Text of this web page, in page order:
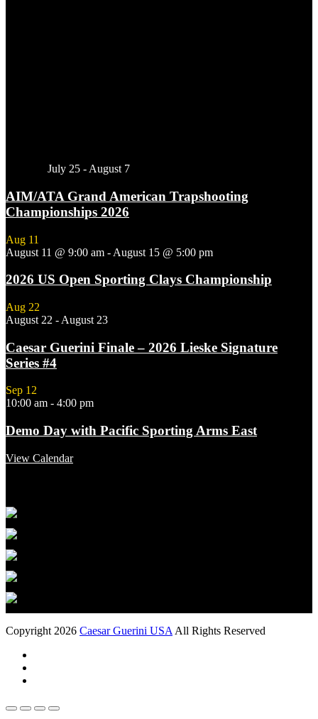
July 25 - August 7
AIM/ATA Grand American Trapshooting
Championships 2026
Aug 11
August 11 @ 9:00 am - August 15 @ 5:00 pm
2026 US Open Sporting Clays Championship
Aug 22
August 22 - August 23
Caesar Guerini Finale – 2026 Lieske Signature
Series #4
Sep 12
10:00 am - 4:00 pm
Demo Day with Pacific Sporting Arms East
View Calendar
Copyright 2026 Caesar Guerini USA All Rights Reserved